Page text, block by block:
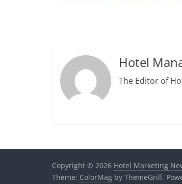
Hotel
The Editor of
Copyright © 2026 Hotel Marketing
Theme: ColorMag by ThemeGrill.